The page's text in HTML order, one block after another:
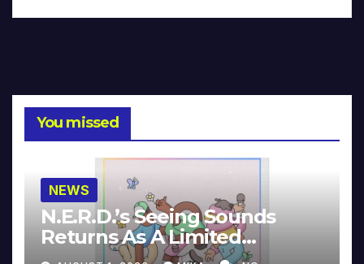
You missed
NEWS
N.E.R.D.’s Seeing Sounds
Returns As A Limited
Collector’s Edition